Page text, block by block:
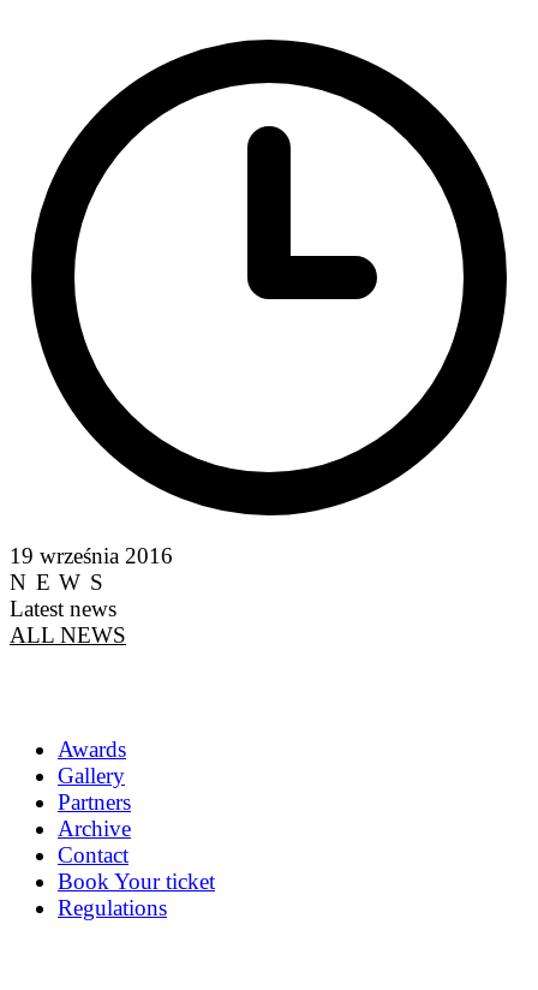
19 września 2016
NEWS
Latest news
ALL NEWS
Awards
Gallery
Partners
Archive
Contact
Book Your ticket
Regulations